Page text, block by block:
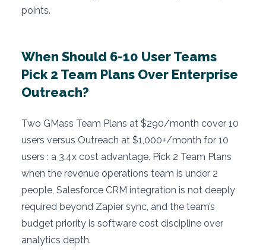
points.
When Should 6-10 User Teams
Pick 2 Team Plans Over Enterprise
Outreach?
Two GMass Team Plans at $290/month cover 10
users versus Outreach at $1,000+/month for 10
users : a 3.4x cost advantage. Pick 2 Team Plans
when the revenue operations team is under 2
people, Salesforce CRM integration is not deeply
required beyond Zapier sync, and the team’s
budget priority is software cost discipline over
analytics depth.